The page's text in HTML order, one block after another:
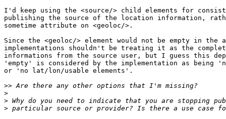
I'd keep using the <source/> child elements for
publishing the source of the location information,
sometime attribute on <geoloc/>.
Since the <geoloc/> element would not be empty in
implementations shouldn't be treating it as the
informations from the source user, but I guess this
'empty' is considered by the implementation as being
or 'no lat/lon/usable elements'.
>>
>
>
>